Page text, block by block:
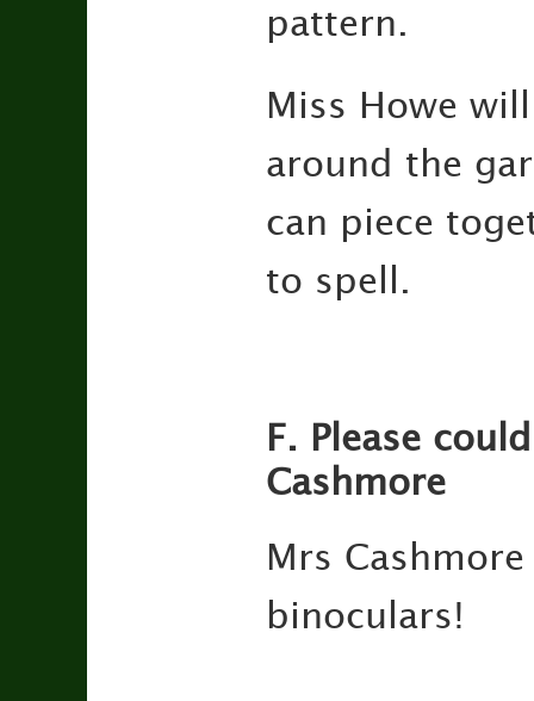
pattern.
Miss Howe
around the
can piece
to spell.
F. Please
Cashmore
Mrs
binoculars!